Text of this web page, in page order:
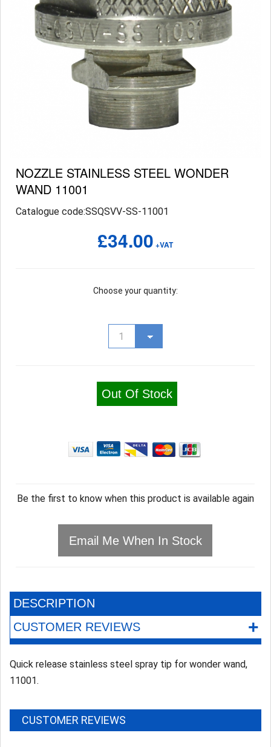
NOZZLE STAINLESS STEEL WONDER
WAND 11001
Catalogue code:SSQSVV-SS-11001
£34.00 +VAT
Choose your quantity:
Out Of Stock
Be the first to know when this product is available again
Email Me When In Stock
DESCRIPTION
CUSTOMER REVIEWS
+
Quick release stainless steel spray tip for wonder wand,
11001.
CUSTOMER REVIEWS